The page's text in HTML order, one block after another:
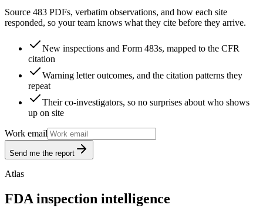
Source 483 PDFs, verbatim observations, and how each site
responded, so your team knows what they cite before they arrive.
New inspections and Form 483s, mapped to the CFR
citation
Warning letter outcomes, and the citation patterns they
repeat
Their co-investigators, so no surprises about who shows
up on site
Work email
Send me the report
Atlas
FDA inspection intelligence